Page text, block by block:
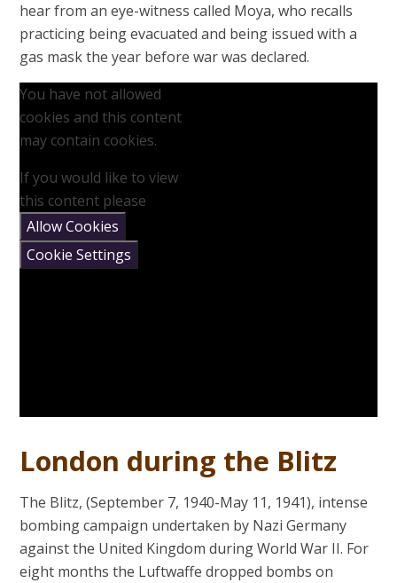
hear from an eye-witness called Moya, who recalls
practicing being evacuated and being issued with a
gas mask the year before war was declared.
You have not allowed
cookies and this content
may contain cookies.
If you would like to view
this content please
Allow Cookies
Cookie Settings
London during the Blitz
The Blitz, (September 7, 1940-May 11, 1941), intense
bombing campaign undertaken by Nazi Germany
against the United Kingdom during World War II. For
eight months the Luftwaffe dropped bombs on